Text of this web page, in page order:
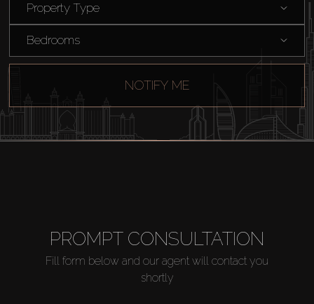
Rent
Property Type
Bedrooms
NOTIFY ME
PROMPT CONSULTATION
Fill form below and our agent will contact you
shortly